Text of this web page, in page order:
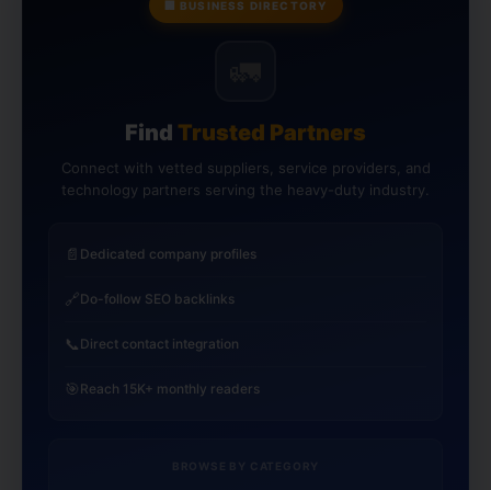
🏢 BUSINESS DIRECTORY
Find Trusted Partners
Connect with vetted suppliers, service providers, and
technology partners serving the heavy-duty industry.
📄 Dedicated company profiles
🔗Do-follow SEO backlinks
📞 Direct contact integration
🎯 Reach 15K+ monthly readers